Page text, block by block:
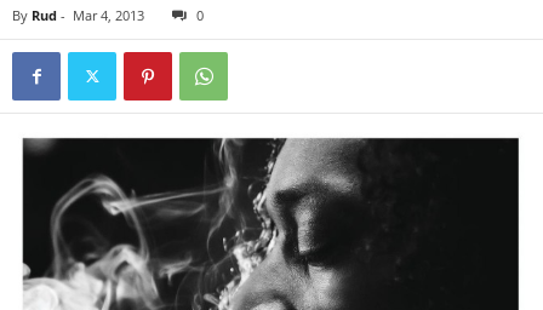
By Rud - Mar 4, 2013 0